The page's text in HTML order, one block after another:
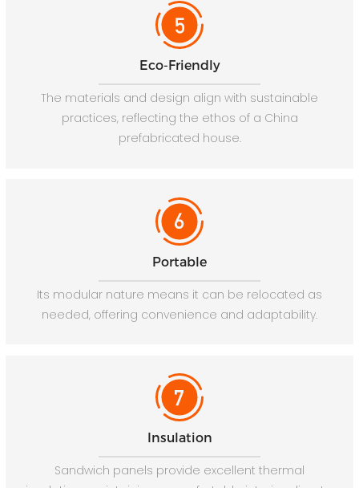
Eco-Friendly
The materials and design align with sustainable
practices, reflecting the ethos of a China
prefabricated house.
Portable
Its modular nature means it can be relocated as
needed, offering convenience and adaptability.
Insulation
Sandwich panels provide excellent thermal